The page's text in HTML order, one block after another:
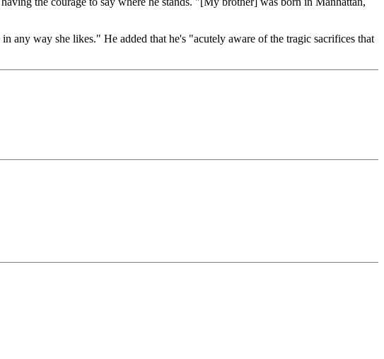
any way she likes." He added that he's "acutely aware of the tragic sacrifices that